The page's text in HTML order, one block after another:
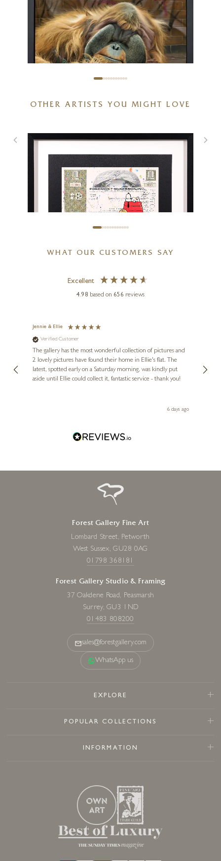
Alfred The Great
46 x 36 inches
SOLD
OTHER ARTISTS YOU MIGHT LOVE
DI STEFANO
Snoopy and Charlie Brown
£
WHAT OUR CUSTOMERS SAY
Excellent
4.98 based on 656 reviews
Jennie & Ellie
Verified Customer
The gallery has the most wonderful collection of pictures and
2 lovely pictures have found their home in Ellie's flat. The
latest, spotted early on a Saturday morning, was kindly put
aside until Ellie could collect it, fantastic service - thank you!
6 days ago
Forest Gallery Fine Art
Lombard Street, Petworth
West Sussex, GU28 0AG
01798 368181
Forest Gallery Studio & Framing
37 Oakdene Road, Peasmarsh
Surrey, GU3 1ND
01483 808200
sales@forestgallery.com
WhatsApp us
EXPLORE
POPULAR COLLECTIONS
INFORMATION